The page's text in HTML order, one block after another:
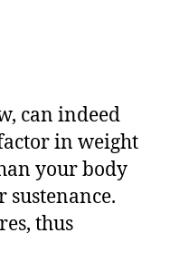
can indeed
in weight
your body
sustenance.
thus